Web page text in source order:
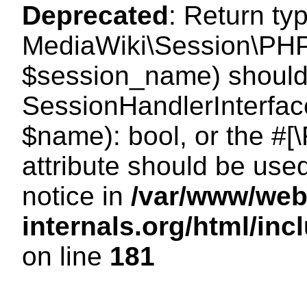
Deprecated: Return
$session_name)
$name): bool, or the
attribute should be
notice in /var/www/
internals.org/html/
on line 181